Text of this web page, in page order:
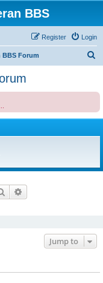
BBS
Login
Register
Forum
c
Search
Jump to